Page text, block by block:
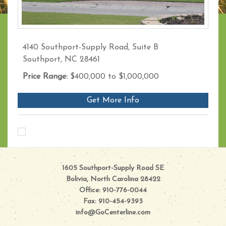
4140 Southport-Supply Road, Suite B
Southport, NC 28461
Price Range: $400,000 to $1,000,000
Get More Info
1605 Southport-Supply Road SE
Bolivia, North Carolina 28422
Office: 910-776-0044
Fax: 910-454-9393
info@GoCenterline.com